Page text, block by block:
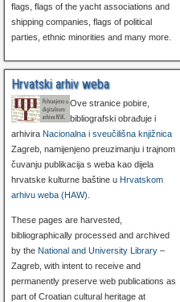
flags, flags of the yacht associations and
shipping companies, flags of political
parties, ethnic minorities and many more.
Hrvatski arhiv weba
Ove stranice pobire,
bibliografski obrađuje i
arhivira Nacionalna i sveučilišna knjižnica
Zagreb, namijenjeno preuzimanju i trajnom
čuvanju publikacija s weba kao dijela
hrvatske kulturne baštine u Hrvatskom
arhivu weba (HAW)
These pages are harvested,
bibliographically processed and archived
by the National and University Library–
Zagreb, with intent to receive and
permanently preserve web publications as
part of Croatian cultural heritage at